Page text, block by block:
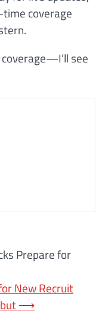
coverage
see
Prepare for
New Recruit
⟶